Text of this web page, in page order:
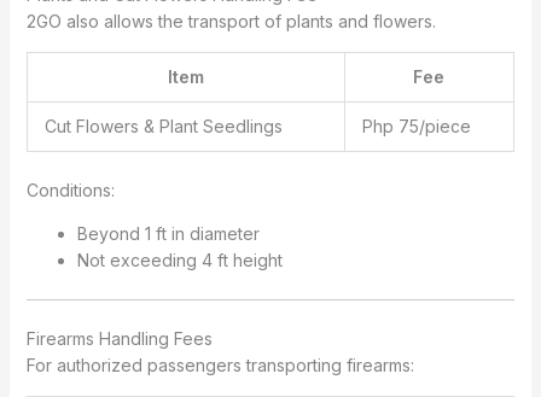
2GO also allows the transport of plants and flowers.
Item Fee
Cut Flowers & Plant Seedlings Php 75/piece
Conditions:
Beyond 1 ft in diameter
Not exceeding 4 ft height
Firearms Handling Fees
For authorized passengers transporting firearms: